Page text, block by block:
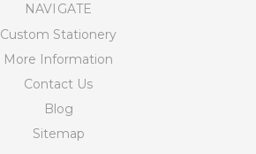
NAVIGATE
Custom Stationery
More Information
Contact Us
Blog
Sitemap